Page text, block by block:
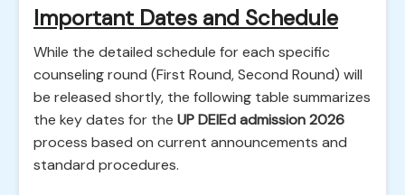
Important Dates and Schedule
While the detailed schedule for each specific
counseling round (First Round, Second Round) will
be released shortly, the following table summarizes
the key dates for the UP DElEd admission 2026
process based on current announcements and
standard procedures.